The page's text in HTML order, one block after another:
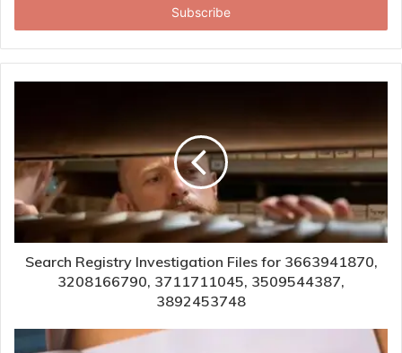
Search Registry Investigation Files for 3663941870,
3208166790, 3711711045, 3509544387,
3892453748